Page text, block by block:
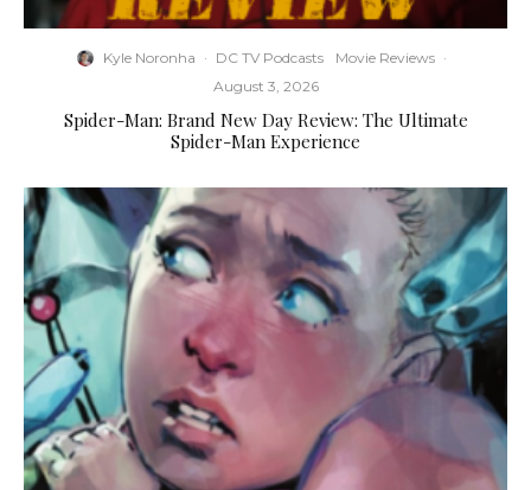
Kyle Noronha · DC TV Podcasts Movie Reviews ·
August 3, 2026
Spider-Man: Brand New Day Review: The Ultimate
Spider-Man Experience